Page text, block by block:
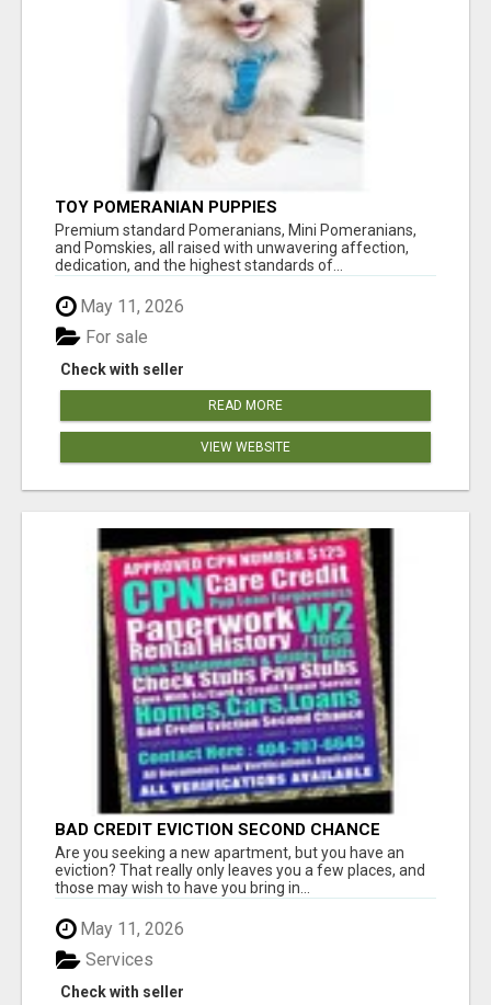
TOY POMERANIAN PUPPIES
Premium standard Pomeranians, Mini Pomeranians,
and Pomskies, all raised with unwavering affection,
dedication, and the highest standards of...
May 11, 2026
Check with seller
For sale
READ MORE
VIEW WEBSITE
BAD CREDIT EVICTION SECOND CHANCE
APARTMENT CPN NUMBER GET APPROVED
TODAY
Are you seeking a new apartment, but you have an
eviction? That really only leaves you a few places, and
those may wish to have you bring in...
May 11, 2026
Check with seller
Services